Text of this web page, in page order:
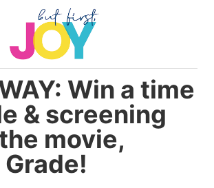
Win a time
& screening
movie,